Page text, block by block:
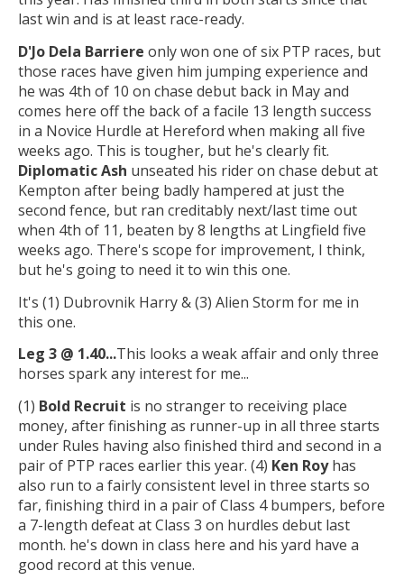
last win and is at least race-ready.
D'Jo Dela Barriere only won one of six PTP races, but
those races have given him jumping experience and
he was 4th of 10 on chase debut back in May and
comes here off the back of a facile 13 length success
in a Novice Hurdle at Hereford when making all five
weeks ago. This is tougher, but he's clearly fit.
Diplomatic Ash unseated his rider on chase debut at
Kempton after being badly hampered at just the
second fence, but ran creditably next/last time out
when 4th of 11, beaten by 8 lengths at Lingfield five
weeks ago. There's scope for improvement, I think,
but he's going to need it to win this one.
It's (1) Dubrovnik Harry & (3) Alien Storm for me in
this one.
Leg 3 @ 1.40...This looks a weak affair and only three
horses spark any interest for me...
(1) Bold Recruit is no stranger to receiving place
money, after finishing as runner-up in all three starts
under Rules having also finished third and second in a
pair of PTP races earlier this year. (4) Ken Royhas
also run to a fairly consistent level in three starts so
far, finishing third in a pair of Class 4 bumpers, before
a 7-length defeat at Class 3 on hurdles debut last
month. he's down in class here and his yard have a
good record at this venue.